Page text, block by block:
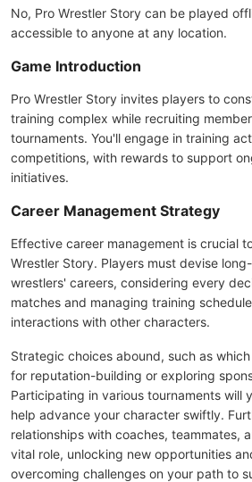
No, Pro Wrestler Story can be played
accessible to anyone at any location.
Game Introduction
Pro Wrestler Story invites players to
training complex while recruiting
tournaments. You'll engage in training
competitions, with rewards to support
initiatives.
Career Management Strategy
Effective career management is crucial
Wrestler Story. Players must devise
wrestlers' careers, considering every
matches and managing training
interactions with other characters.
Strategic choices abound, such as
for reputation-building or exploring
Participating in various tournaments will
help advance your character swiftly.
relationships with coaches, teammates,
vital role, unlocking new opportunities
overcoming challenges on your path to